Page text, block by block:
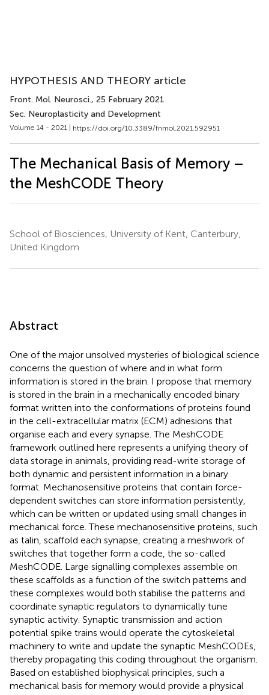
HYPOTHESIS AND THEORY article
Front. Mol. Neurosci., 25 February 2021
Sec. Neuroplasticity and Development
Volume 14 - 2021 | https://doi.org/10.3389/fnmol.2021.592951
The Mechanical Basis of Memory –
the MeshCODE Theory
School of Biosciences, University of Kent, Canterbury,
United Kingdom
Abstract
One of the major unsolved mysteries of biological science
concerns the question of where and in what form
information is stored in the brain. I propose that memory
is stored in the brain in a mechanically encoded binary
format written into the conformations of proteins found
in the cell-extracellular matrix (ECM) adhesions that
organise each and every synapse. The MeshCODE
framework outlined here represents a unifying theory of
data storage in animals, providing read-write storage of
both dynamic and persistent information in a binary
format. Mechanosensitive proteins that contain force-
dependent switches can store information persistently,
which can be written or updated using small changes in
mechanical force. These mechanosensitive proteins, such
as talin, scaffold each synapse, creating a meshwork of
switches that together form a code, the so-called
MeshCODE. Large signalling complexes assemble on
these scaffolds as a function of the switch patterns and
these complexes would both stabilise the patterns and
coordinate synaptic regulators to dynamically tune
synaptic activity. Synaptic transmission and action
potential spike trains would operate the cytoskeletal
machinery to write and update the synaptic MeshCODEs,
thereby propagating this coding throughout the organism.
Based on established biophysical principles, such a
mechanical basis for memory would provide a physical